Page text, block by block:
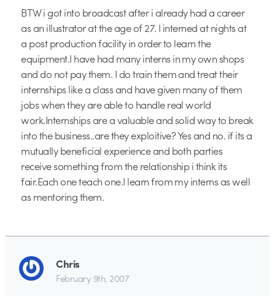
BTW i got into broadcast after i already had a career
as an illustrator at the age of 27. I interned at nights at
a post production facility in order to learn the
equipment.I have had many interns in my own shops
and do not pay them. I do train them and treat their
internships like a class and have given many of them
jobs when they are able to handle real world
work.Internships are a valuable and solid way to break
into the business..are they exploitive? Yes and no. if its a
mutually beneficial experience and both parties
receive something from the relationship i think its
fair.Each one teach one.I learn from my interns as well
as mentoring them.
Chris
February 9th, 2007